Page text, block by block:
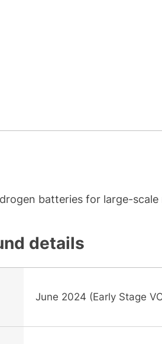
batteries for large-
details
June 2024 (Early Stage